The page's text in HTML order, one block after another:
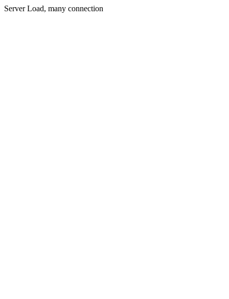
Server Load, many connection